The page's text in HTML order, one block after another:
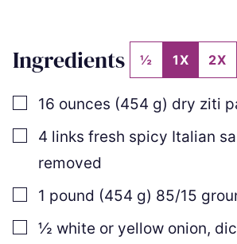
Ingredients ½ 1X 2X
▢
16 ounces (454 g) dry ziti
▢
4 links fresh spicy Italian
removed
▢
1 pound (454 g) 85/15
▢½ white or yellow onion,